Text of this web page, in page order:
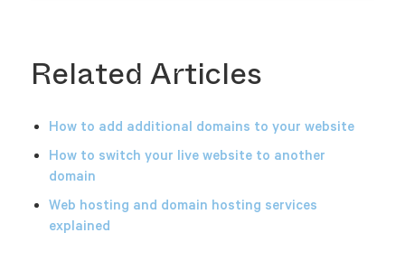
Related Articles
How to add additional domains to your website
How to switch your live website to another
domain
Web hosting and domain hosting services
explained